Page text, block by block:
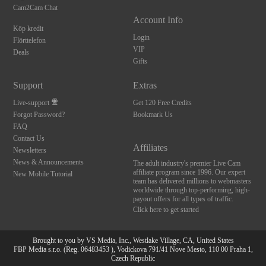
Cam2Cam Chat
Köp kredit
Flörttelefon
Deals
Account Info
Login
VIP
Gifts
Support
Live-support
Forgot Password?
FAQ
Contact Us
Newsletters
News & Announcements
New Mobile Tutorial
Extras
Get 120 Free Credits
Bookmark Us
Affiliates
The adult industry's premier Live Cam
affiliate program since 1996. Our expert
team has delivered millions to webmasters
worldwide through top-performing, high-
payout offers for all types of traffic.
Click here to get started
Brought to you by VS Media, Inc., Westlake Village, CA, United States
FBP Media s.r.o. (Reg. 06483453 ), Vodickova 791/41 Nove Mesto, 110 00 Praha 1,
Czech Republic